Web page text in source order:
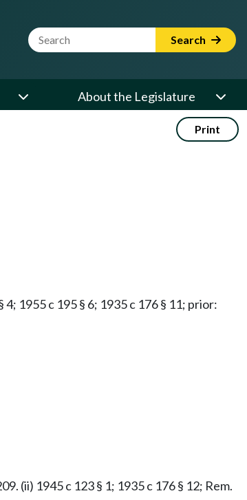
Website Search Term Search
About the Legislature
Print
4; 1955 c 195 § 6; 1935 c 176 § 11; prior:
(ii) 1945 c 123 § 1; 1935 c 176 § 12; Rem.